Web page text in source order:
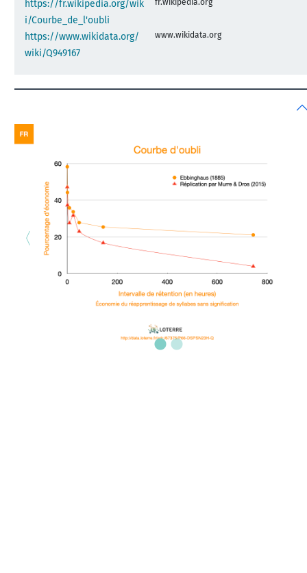
https://fr.wikipedia.org/wik
i/Courbe_de_l'oubli
https://www.wikidata.org/
wiki/Q949167
www.wikidata.org